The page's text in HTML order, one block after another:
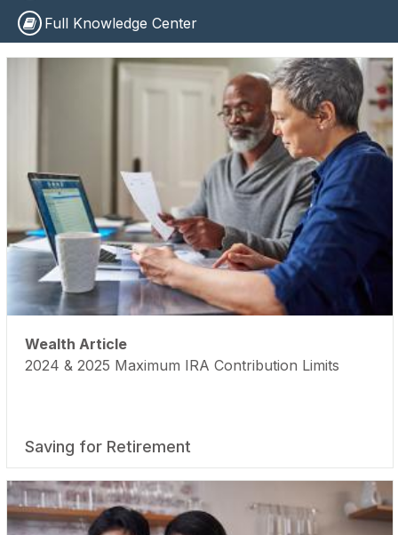
Full Knowledge Center
Wealth Article
2024 & 2025 Maximum IRA Contribution Limits
Saving for Retirement